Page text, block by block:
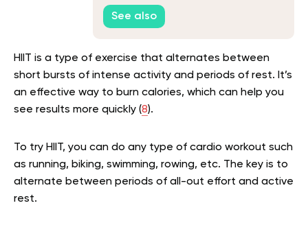
Supplement
See also
HIIT is a type of exercise that alternates between
short bursts of intense activity and periods of rest. It’s
an effective way to burn calories, which can help you
see results more quickly (8).
To try HIIT, you can do any type of cardio workout such
as running, biking, swimming, rowing, etc. The key is to
alternate between periods of all-out effort and active
rest.